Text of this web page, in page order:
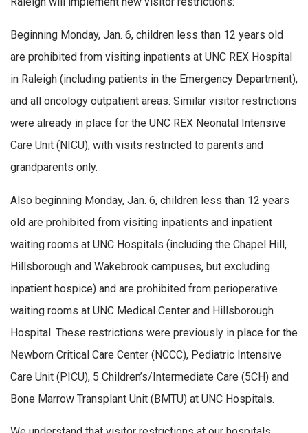
Beginning Monday, Jan. 6, children less than 12 years old
are prohibited from visiting inpatients at UNC REX Hospital
in Raleigh (including patients in the Emergency Department),
and all oncology outpatient areas. Similar visitor restrictions
were already in place for the UNC REX Neonatal Intensive
Care Unit (NICU), with visits restricted to parents and
grandparents only.
Also beginning Monday, Jan. 6, children less than 12 years
old are prohibited from visiting inpatients and inpatient
waiting rooms at UNC Hospitals (including the Chapel Hill,
Hillsborough and Wakebrook campuses, but excluding
inpatient hospice) and are prohibited from perioperative
waiting rooms at UNC Medical Center and Hillsborough
Hospital. These restrictions were previously in place for the
Newborn Critical Care Center (NCCC), Pediatric Intensive
Care Unit (PICU), 5 Children’s/Intermediate Care (5CH) and
Bone Marrow Transplant Unit (BMTU) at UNC Hospitals.